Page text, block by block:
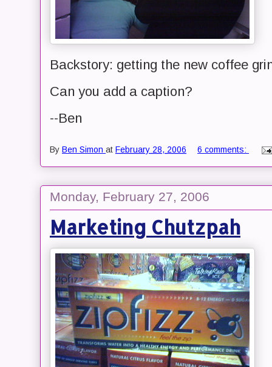
Backstory: getting the new coffee
Can you add a caption?
--Ben
By Ben Simon at February 28, 2006 6 comments:
Monday, February 27, 2006
Marketing Chutzpah